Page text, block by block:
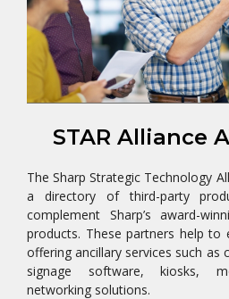
STAR Alliance
The Sharp Strategic Technology
a directory of third-party
complement Sharp’s award-
products. These partners help to
offering ancillary services such as
signage software, kiosks,
networking solutions.